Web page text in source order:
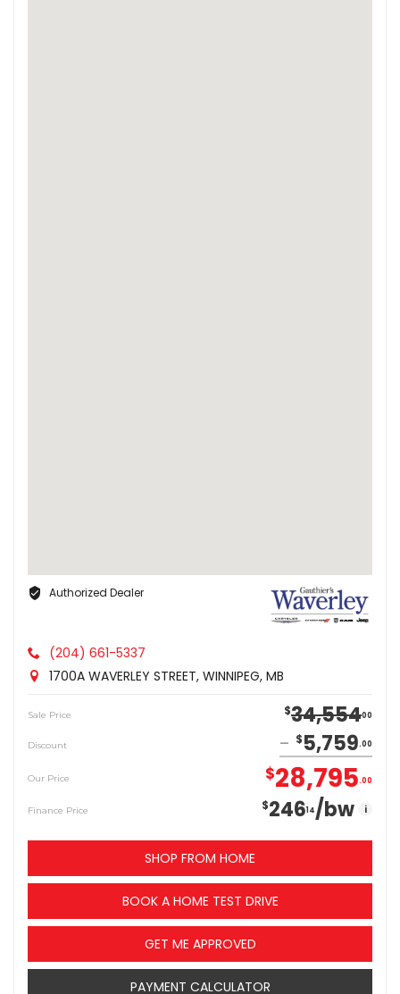
Authorized Dealer
(204) 661-5337
1700A WAVERLEY STREET, WINNIPEG, MB
Sale Price $34,55400
Discount $5,759 00
Our Price $28,795 00
Finance Price $24614/bw i
SHOP FROM HOME
BOOK A HOME TEST DRIVE
GET ME APPROVED
PAYMENT CALCULATOR